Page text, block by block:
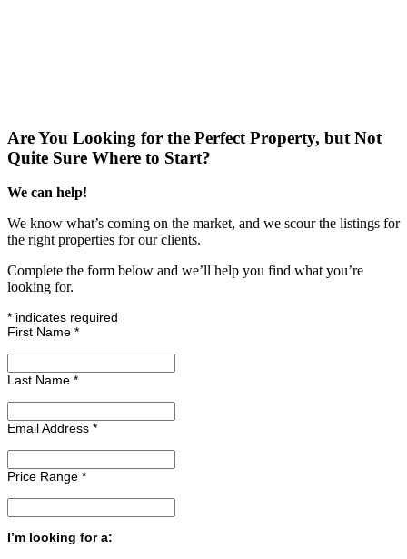
Are You Looking for the Perfect Property, but Not
Quite Sure Where to Start?
We can help!
We know what’s coming on the market, and we scour the listings for
the right properties for our clients.
Complete the form below and we’ll help you find what you’re
looking for.
* indicates required
First Name *
Last Name *
Email Address *
Price Range *
I’m looking for a: